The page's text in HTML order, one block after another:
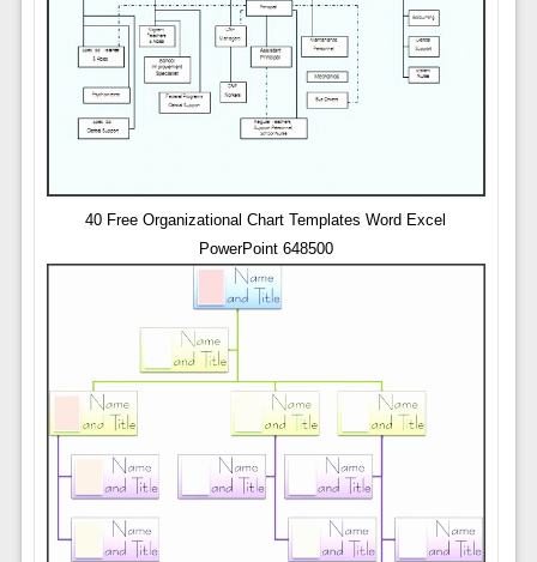
40 Free Organizational Chart Templates Word Excel
PowerPoint 648500